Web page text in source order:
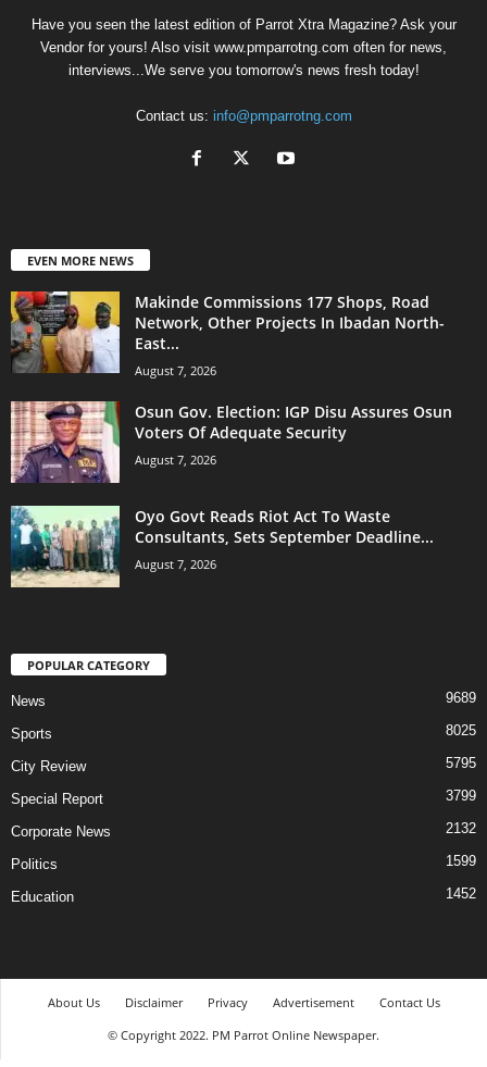
Have you seen the latest edition of Parrot Xtra Magazine? Ask your
Vendor for yours! Also visit www.pmparrotng.com often for news,
interviews...We serve you tomorrow's news fresh today!
Contact us: info@pmparrotng.com
EVEN MORE NEWS
Makinde Commissions 177 Shops, Road
Network, Other Projects In Ibadan North-
East...
August 7, 2026
Osun Gov. Election: IGP Disu Assures Osun
Voters Of Adequate Security
August 7, 2026
Oyo Govt Reads Riot Act To Waste
Consultants, Sets September Deadline...
August 7, 2026
POPULAR CATEGORY
News 9689
Sports 8025
City Review 5795
Special Report 3799
Corporate News 2132
Politics 1599
Education 1452
About Us Disclaimer Privacy Advertisement
Contact Us
© Copyright 2022. PM Parrot Online Newspaper.